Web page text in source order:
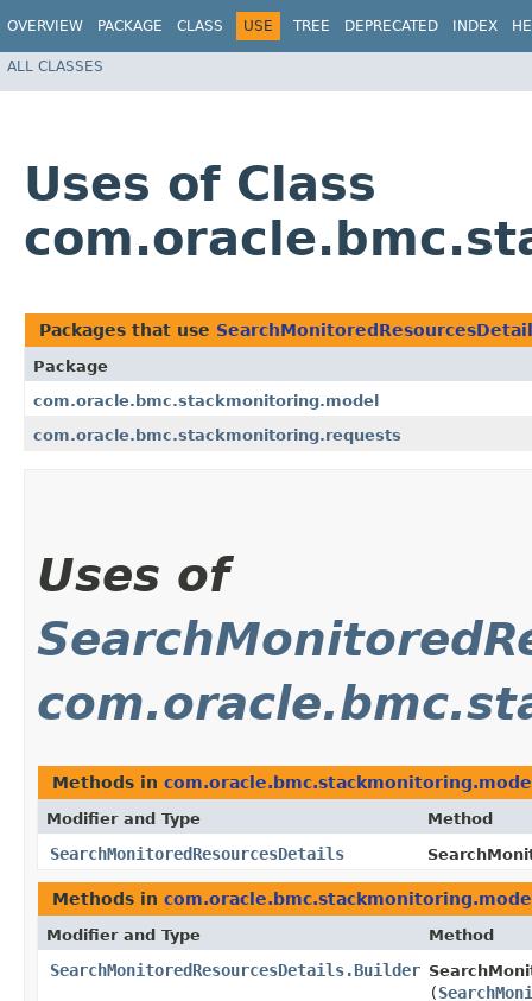
OVERVIEW PACKAGE CLASS USE TREE DEPRECATED INDEX
ALL CLASSES
Uses of Class
Packages that use
Package
com.oracle.bmc.stackmonitoring.model
com.oracle.bmc.stackmonitoring.requests
Uses of
Methods in
Modifier and Type Method
SearchMonitoredResourcesDetails
Methods in
Modifier and Type Method
SearchMonitoredResourcesDetails.Builder
(